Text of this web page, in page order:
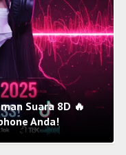
Suara 8D 🔥
Anda!